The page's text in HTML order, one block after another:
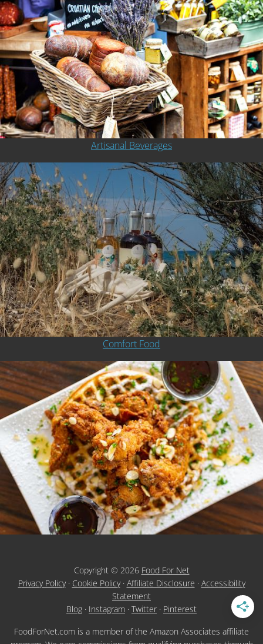
Artisanal Beverages
Comfort Food
Copyright © 2026 Food For Net
Privacy Policy· Cookie Policy· Affiliate Disclosure · Accessibility
Statement
Blog · Instagram · Twitter · Pinterest
FoodForNet.com is a member of the Amazon Associates affiliate